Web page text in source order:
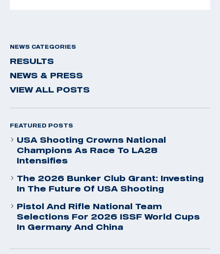
NEWS CATEGORIES
RESULTS
NEWS & PRESS
VIEW ALL POSTS
FEATURED POSTS
USA Shooting Crowns National
Champions As Race To LA28
Intensifies
The 2026 Bunker Club Grant: Investing
In The Future Of USA Shooting
Pistol And Rifle National Team
Selections For 2026 ISSF World Cups
In Germany And China